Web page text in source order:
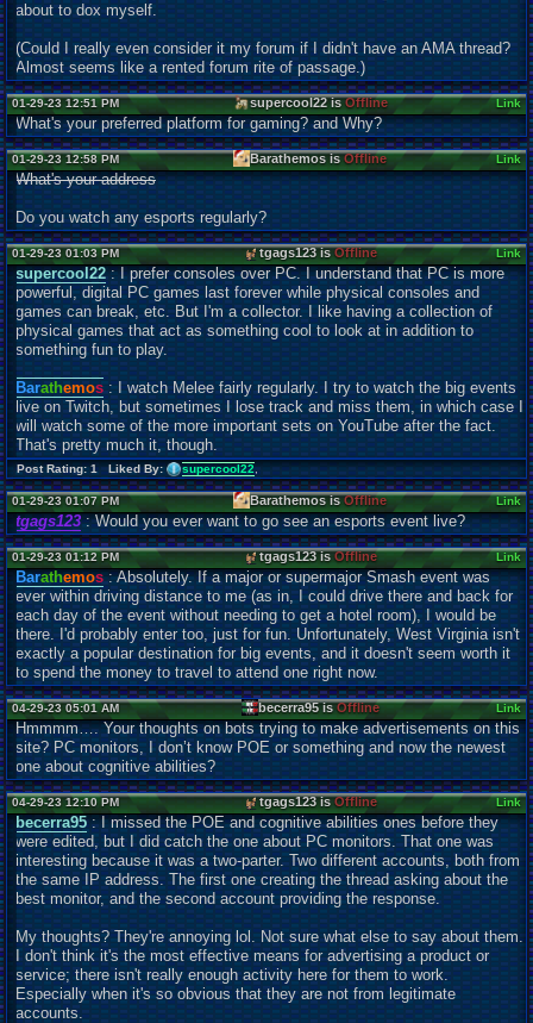
about to dox myself.
(Could I really even consider it my forum if I didn't have an AMA thread?
Almost seems like a rented forum rite of passage.)
01-29-23 12:51 PM supercool22 isOffline Link
What's your preferred platform for gaming? and Why?
01-29-23 12:58 PM Barathemos isOffline Link
What's your address
Do you watch any esports regularly?
01-29-23 01:03 PM tgags123 isOffline Link
supercool22: I prefer consoles over PC. I understand that PC is more
powerful, digital PC games last forever while physical consoles and
games can break, etc. But I'm a collector. I like having a collection of
physical games that act as something cool to look at in addition to
something fun to play.
Barathemos: I watch Melee fairly regularly. I try to watch the big events
live on Twitch, but sometimes I lose track and miss them, in which case I
will watch some of the more important sets on YouTube after the fact.
That's pretty much it, though.
Post Rating: 1 Liked By: supercool22,
01-29-23 01:07 PM Barathemos isOffline Link
tgags123: Would you ever want to go see an esports event live?
01-29-23 01:12 PM tgags123 isOffline Link
Barathemos: Absolutely. If a major or supermajor Smash event was
ever within driving distance to me (as in, I could drive there and back for
each day of the event without needing to get a hotel room), I would be
there. I'd probably enter too, just for fun. Unfortunately, West Virginia isn't
exactly a popular destination for big events, and it doesn't seem worth it
to spend the money to travel to attend one right now.
04-29-23 05:01 AM becerra95 isOffline Link
Hmmmm…. Your thoughts on bots trying to make advertisements on this
site? PC monitors, I don’t know POE or something and now the newest
one about cognitive abilities?
04-29-23 12:10 PM tgags123 isOffline Link
becerra95: I missed the POE and cognitive abilities ones before they
were edited, but I did catch the one about PC monitors. That one was
interesting because it was a two-parter. Two different accounts, both from
the same IP address. The first one creating the thread asking about the
best monitor, and the second account providing the response.
My thoughts? They're annoying lol. Not sure what else to say about them.
I don't think it's the most effective means for advertising a product or
service; there isn't really enough activity here for them to work.
Especially when it's so obvious that they are not from legitimate
accounts.